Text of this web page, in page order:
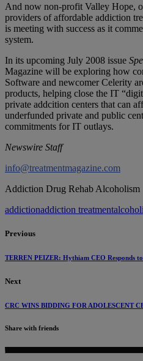
And now non-profit Valley Hope,
providers of affordable addiction
is meeting with success as it
system.
In its upcoming July 2008 issue
Magazine will be exploring how
Software and newcomer Celerity
products, helping close the IT
private addcition centers that can
underfunded private and public
commitments for IT outlays.
Newswire Staff
info@treatmentmagazine.com
Addiction Drug Rehab Alcoholism
addictionaddiction treatment
Previous
TERREN PEIZER: Hythiam CEO Responds
Next
CRC WINS BIDDING FOR ADOLESCENT
Share with friends